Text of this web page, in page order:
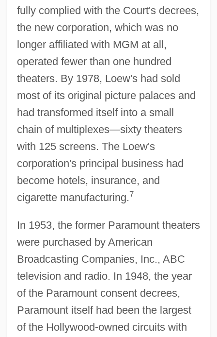
fully complied with the Court's decrees,
the new corporation, which was no
longer affiliated with MGM at all,
operated fewer than one hundred
theaters. By 1978, Loew's had sold
most of its original picture palaces and
had transformed itself into a small
chain of multiplexes—sixty theaters
with 125 screens. The Loew's
corporation's principal business had
become hotels, insurance, and
cigarette manufacturing.7
In 1953, the former Paramount theaters
were purchased by American
Broadcasting Companies, Inc., ABC
television and radio. In 1948, the year
of the Paramount consent decrees,
Paramount itself had been the largest
of the Hollywood-owned circuits with